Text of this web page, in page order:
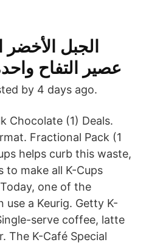
عصير التفاح
by 4 days ago.
Chocolate (1) Deals.
Fractional Pack (1
helps curb this waste,
to make all K-Cups
one of the
a Keurig. Getty K-
serve coffee, latte
The K-Café Special